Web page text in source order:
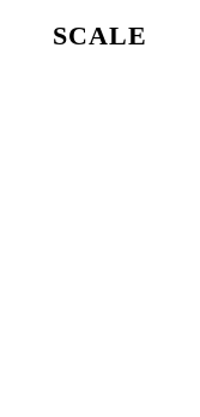
SCALE